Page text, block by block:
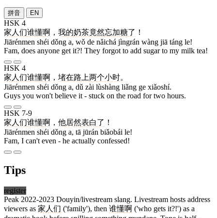
拼音 EN
HSK 4
家人们谁懂啊 ， 我的奶茶竟然忘加糖了 ！
Jiārénmen shéi dǒng a, wǒ de nǎichá jìngrán wàng jiā táng le!
Fam, does anyone get it?! They forgot to add sugar to my milk tea!
HSK 4
家人们谁懂啊 ， 堵在路上两个小时。
Jiārénmen shéi dǒng a, dǔ zài lùshàng liǎng ge xiǎoshí.
Guys you won't believe it - stuck on the road for two hours.
HSK 7-9
家人们谁懂啊 ， 他居然表白了 ！
Jiārénmen shéi dǒng a, tā jūrán biǎobái le!
Fam, I can't even - he actually confessed!
Tips
register
Peak 2022-2023 Douyin/livestream slang. Livestream hosts address
viewers as 家人们 ('family'), then 谁懂啊 ('who gets it?!') as a